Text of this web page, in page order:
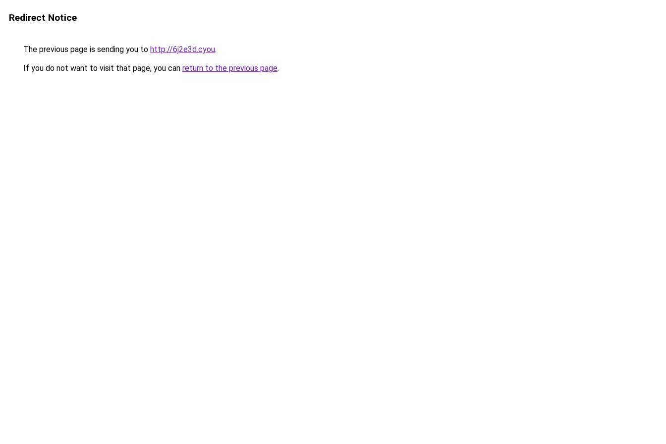
Redirect Notice
The previous page is sending you to http://6j2e3d.cyou.
If you do not want to visit that page, you can return to the previous page.